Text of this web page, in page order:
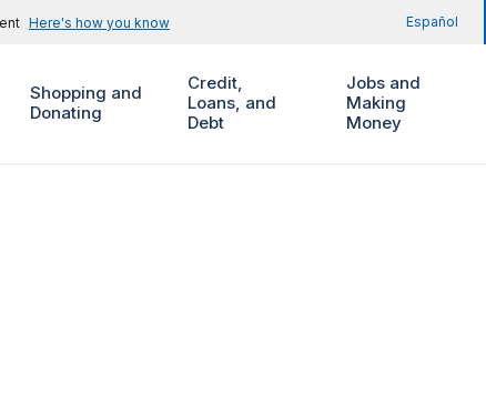
Here's how you know Español
Shopping and
Donating
Credit,
Loans, and
Debt
Jobs and
Making
Money